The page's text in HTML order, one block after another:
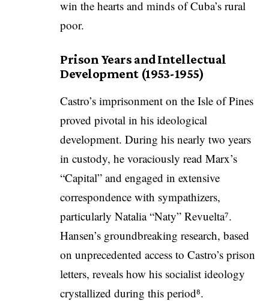
win the hearts and minds of Cuba’s rural
poor.
Prison Years and Intellectual
Development (1953-1955)
Castro’s imprisonment on the Isle of Pines
proved pivotal in his ideological
development. During his nearly two years
in custody, he voraciously read Marx’s
“Capital” and engaged in extensive
correspondence with sympathizers,
particularly Natalia “Naty” Revuelta⁷.
Hansen’s groundbreaking research, based
on unprecedented access to Castro’s prison
letters, reveals how his socialist ideology
crystallized during this period⁸.